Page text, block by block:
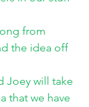
from
the idea off
Joey will take
that we have